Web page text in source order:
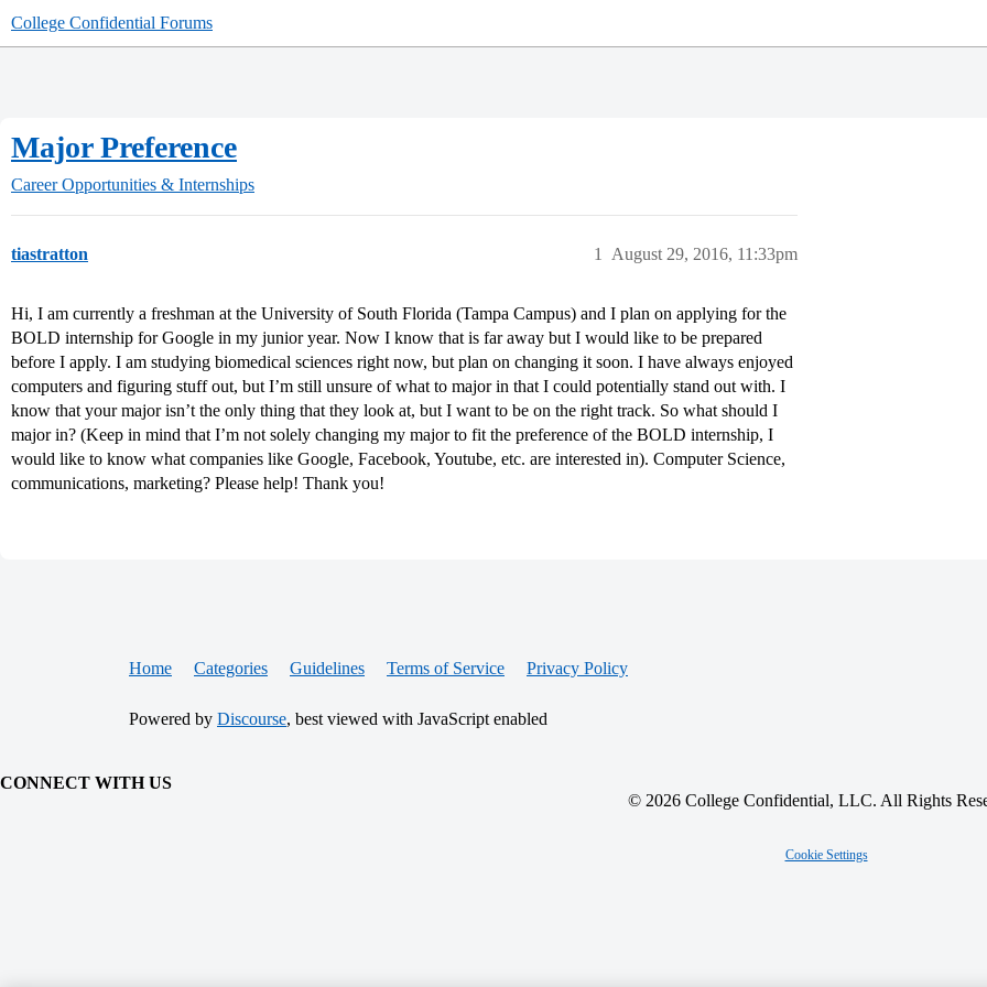
College Confidential Forums
Major Preference
Career Opportunities & Internships
tiastratton August 29, 2016, 11:33pm
1
Hi, I am currently a freshman at the University of South Florida (Tampa Campus) and I plan on applying for the
BOLD internship for Google in my junior year. Now I know that is far away but I would like to be prepared
before I apply. I am studying biomedical sciences right now, but plan on changing it soon. I have always enjoyed
computers and figuring stuff out, but I’m still unsure of what to major in that I could potentially stand out with. I
know that your major isn’t the only thing that they look at, but I want to be on the right track. So what should I
major in? (Keep in mind that I’m not solely changing my major to fit the preference of the BOLD internship, I
would like to know what companies like Google, Facebook, Youtube, etc. are interested in). Computer Science,
communications, marketing? Please help! Thank you!
Home Categories Guidelines Terms of Service Privacy Policy
Powered by Discourse, best viewed with JavaScript enabled
CONNECT WITH US
© 2026 College Confidential, LLC. All Rights
Cookie Settings